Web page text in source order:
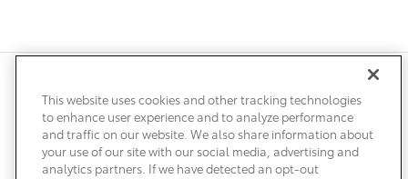
Accessibility
This website uses cookies and other tracking technologies
to enhance user experience and to analyze performance
and traffic on our website. We also share information about
your use of our site with our social media, advertising and
analytics partners. If we have detected an opt-out